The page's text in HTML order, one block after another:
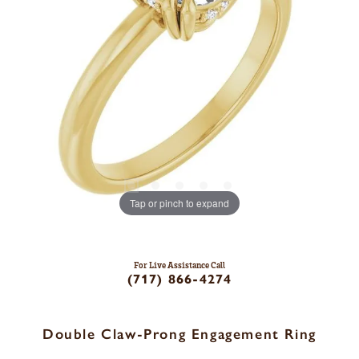
Tap or pinch to expand
For Live Assistance Call
(717) 866-4274
Double Claw-Prong Engagement Ring